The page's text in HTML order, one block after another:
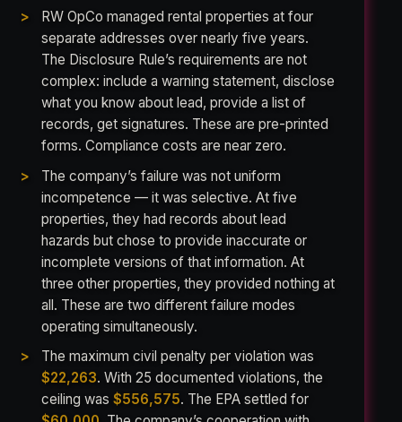
RW OpCo managed rental properties at four
separate addresses over nearly five years.
The Disclosure Rule’s requirements are not
complex: include a warning statement, disclose
what you know about lead, provide a list of
records, get signatures. These are pre-printed
forms. Compliance costs are near zero.
The company’s failure was not uniform
incompetence — it was selective. At five
properties, they had records about lead
hazards but chose to provide inaccurate or
incomplete versions of that information. At
three other properties, they provided nothing at
all. These are two different failure modes
operating simultaneously.
The maximum civil penalty per violation was
$22,263. With 25 documented violations, the
ceiling was$556,575. The EPA settled for